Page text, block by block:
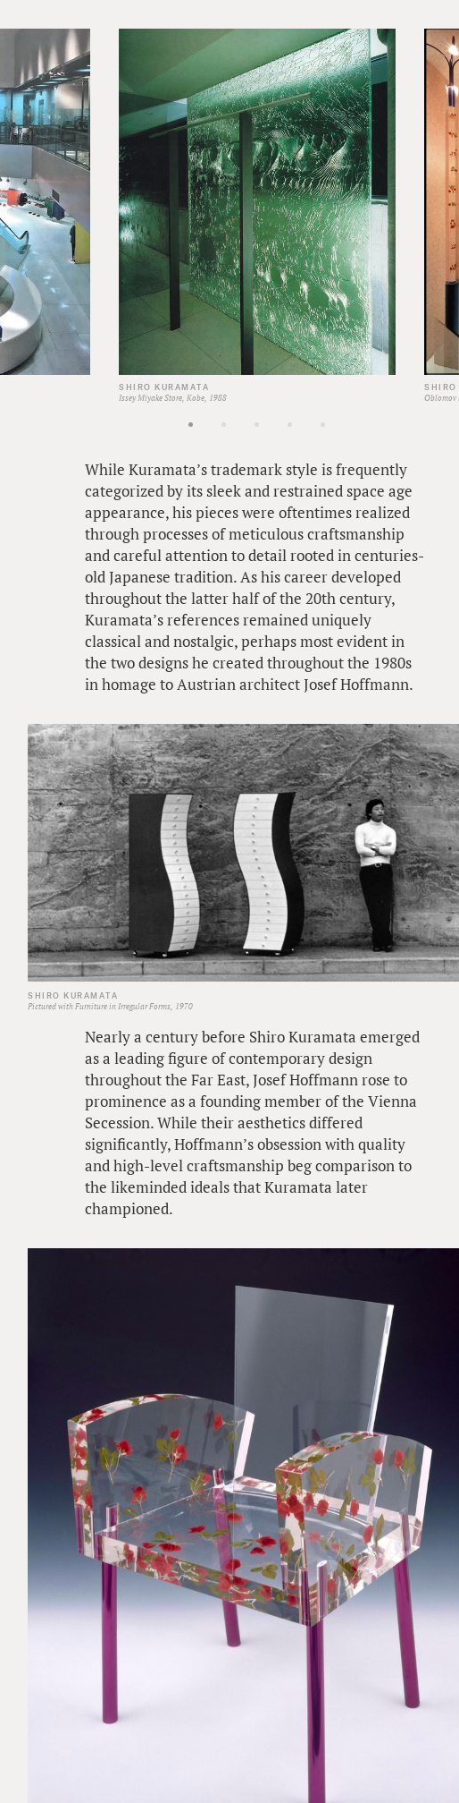
SHIRO KURAMATA
Issey Miyake Store, Kobe, 1988
SHIRO
Oblomov
While Kuramata’s trademark style is frequently
categorized by its sleek and restrained space age
appearance, his pieces were oftentimes realized
through processes of meticulous craftsmanship
and careful attention to detail rooted in centuries-
old Japanese tradition. As his career developed
throughout the latter half of the 20th century,
Kuramata’s references remained uniquely
classical and nostalgic, perhaps most evident in
the two designs he created throughout the 1980s
in homage to Austrian architect Josef Hoffmann.
SHIRO KURAMATA
Pictured with Furniture in Irregular Forms, 1970
Nearly a century before Shiro Kuramata emerged
as a leading figure of contemporary design
throughout the Far East, Josef Hoffmann rose to
prominence as a founding member of the Vienna
Secession. While their aesthetics differed
significantly, Hoffmann’s obsession with quality
and high-level craftsmanship beg comparison to
the likeminded ideals that Kuramata later
championed.